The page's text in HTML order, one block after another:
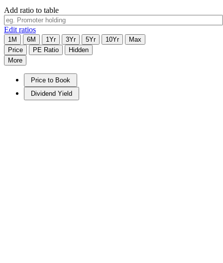
Add ratio to table
Edit ratios
1M 6M 1Yr 3Yr 5Yr 10Yr
Max
Price
PE Ratio
Hidden
More
Price to Book
Dividend Yield